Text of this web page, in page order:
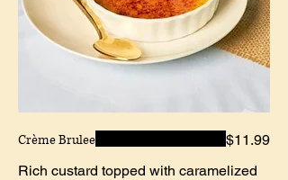
Crème Brulee
Rich custard topped with caramelized
$11.99